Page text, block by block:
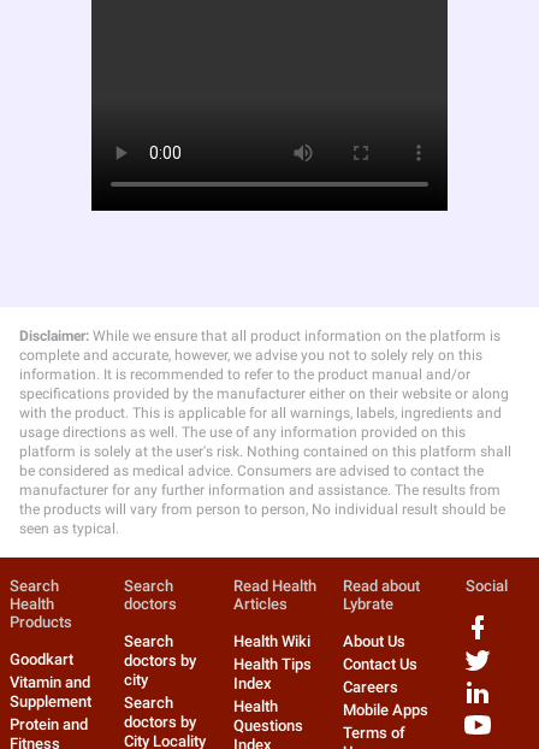
Disclaimer: While we ensure that all product information on the platform is
complete and accurate, however, we advise you not to solely rely on this
information. It is recommended to refer to the product manual and/or
specifications provided by the manufacturer either on their website or along
with the product. This is applicable for all warnings, labels, ingredients and
usage directions as well. The use of any information provided on this
platform is solely at the user's risk. Nothing contained on this platform shall
be considered as medical advice. Consumers are advised to contact the
manufacturer for any further information and assistance. The results from
the products will vary from person to person, No individual result should be
seen as typical.
Search
Health
Products
Goodkart
Vitamin and
Supplement
Protein and
Fitness
Search
doctors
Search
doctors by
city
Search
doctors by
City Locality
Read Health
Articles
Health Wiki
Health Tips
Index
Health
Questions
Index
Read about
Lybrate
About Us
Contact Us
Careers
Mobile Apps
Terms of
Social